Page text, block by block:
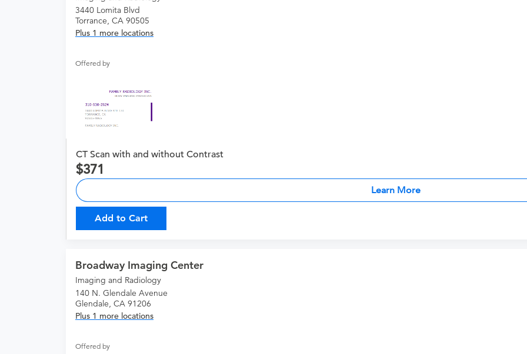
3440 Lomita Blvd
Torrance, CA 90505
Plus 1 more locations
Offered by
CT Scan with and without Contrast
371
Learn More
Add to Cart
Broadway Imaging Center
Imaging and Radiology
140 N. Glendale Avenue
Glendale, CA 91206
Plus 1 more locations
Offered by